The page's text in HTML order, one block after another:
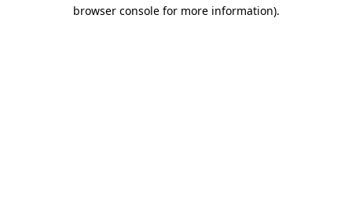
browser console for more information).